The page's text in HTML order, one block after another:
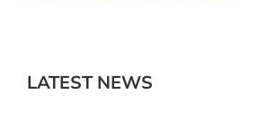
LATEST NEWS